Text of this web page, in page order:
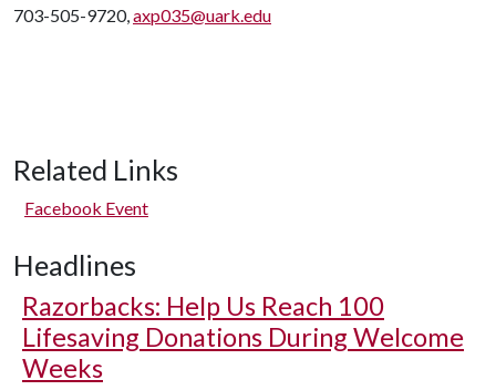
703-505-9720,axp035@uark.edu
Related Links
Facebook Event
Headlines
Razorbacks: Help Us Reach 100
Lifesaving Donations During Welcome
Weeks